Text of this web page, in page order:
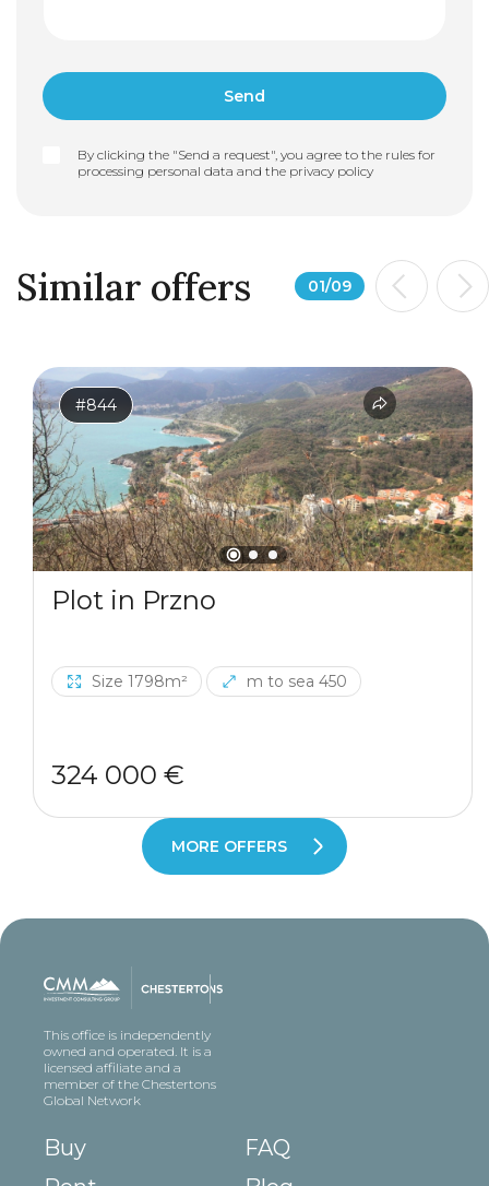
By clicking the "Send a request", you agree to the rules for
processing personal data and the privacy policy
Similar offers 01/09
#844
Plot in Przno
Size 1798m² m to sea 450
324 000 €
MORE OFFERS
This office is independently
owned and operated. It is a
licensed affiliate and a
member of the Chestertons
Global Network
Buy
FAQ